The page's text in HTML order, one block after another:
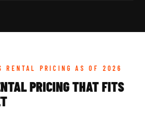
RENTAL PRICING AS OF 2026
PRICING THAT FITS